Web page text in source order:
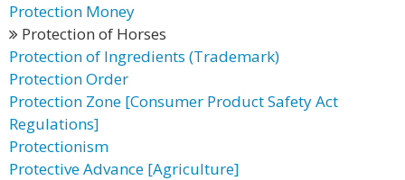
Protection Money
Protection of Horses
Protection of Ingredients (Trademark)
Protection Order
Protection Zone [Consumer Product Safety Act
Regulations]
Protectionism
Protective Advance [Agriculture]